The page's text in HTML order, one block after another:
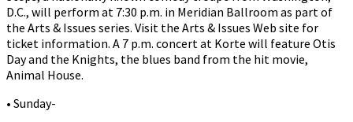
D.C., will perform at 7:30 p.m. in Meridian Ballroom as part of
the Arts & Issues series. Visit the Arts & Issues Web site for
ticket information. A 7 p.m. concert at Korte will feature Otis
Day and the Knights, the blues band from the hit movie,
Animal House.
• Sunday-